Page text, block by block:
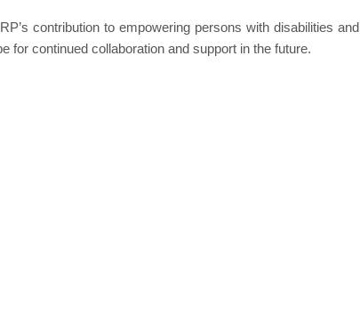
contribution to empowering persons with disabilities and
for continued collaboration and support in the future.